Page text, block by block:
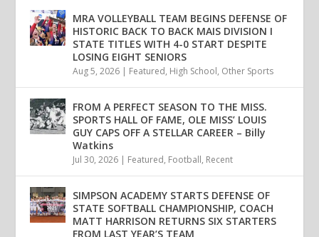
MRA VOLLEYBALL TEAM BEGINS DEFENSE OF
HISTORIC BACK TO BACK MAIS DIVISION I
STATE TITLES WITH 4-0 START DESPITE
LOSING EIGHT SENIORS
Aug 5, 2026 | Featured, High School, Other Sports
FROM A PERFECT SEASON TO THE MISS.
SPORTS HALL OF FAME, OLE MISS’ LOUIS
GUY CAPS OFF A STELLAR CAREER – Billy
Watkins
Jul 30, 2026 | Featured, Football, Recent
SIMPSON ACADEMY STARTS DEFENSE OF
STATE SOFTBALL CHAMPIONSHIP, COACH
MATT HARRISON RETURNS SIX STARTERS
FROM LAST YEAR’S TEAM